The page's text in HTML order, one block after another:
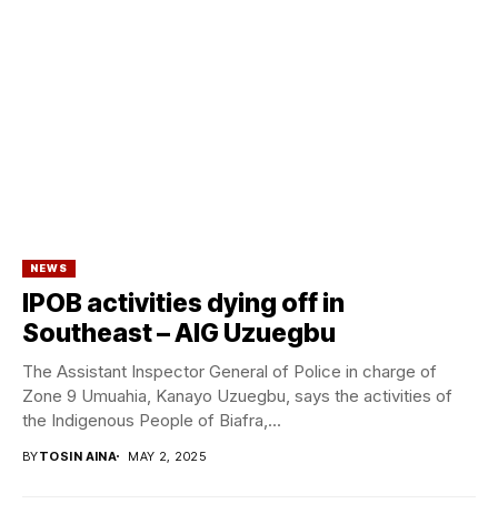
NEWS
IPOB activities dying off in
Southeast – AIG Uzuegbu
The Assistant Inspector General of Police in charge of
Zone 9 Umuahia, Kanayo Uzuegbu, says the activities of
the Indigenous People of Biafra,...
BYTOSIN AINA MAY 2, 2025